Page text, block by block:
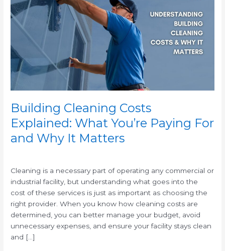
Building Cleaning Costs
Explained: What You’re Paying For
and Why It Matters
Cleaning is a necessary part of operating any commercial or
industrial facility, but understanding what goes into the
cost of these services is just as important as choosing the
right provider. When you know how cleaning costs are
determined, you can better manage your budget, avoid
unnecessary expenses, and ensure your facility stays clean
and […]
Costs
Explained:
What
You’re
Paying
For
and
Why
It
Matters